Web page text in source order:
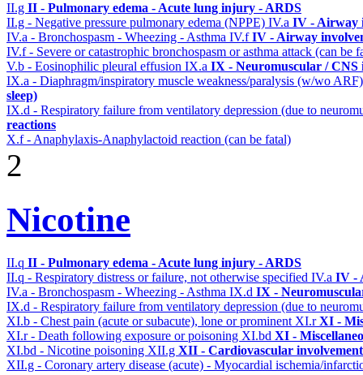
II.g II - Pulmonary edema - Acute lung injury - ARDS
II.g - Negative pressure pulmonary edema (NPPE) IV.a IV - Airway
IV.a - Bronchospasm - Wheezing - Asthma IV.fIV - Airway
IV.f - Severe or catastrophic bronchospasm or asthma attack (can be
V.b - Eosinophilic pleural effusion IX.a IX - Neuromuscular / CNS
IX.a - Diaphragm/inspiratory muscle weakness/paralysis (w/wo
sleep)
IX.d - Respiratory failure from ventilatory depression (due to
reactions
X.f - Anaphylaxis-Anaphylactoid reaction (can be fatal)
2
Nicotine
II.q II - Pulmonary edema - Acute lung injury - ARDS
II.q - Respiratory distress or failure, not otherwise specified IV.a IV -
IV.a - Bronchospasm - Wheezing - Asthma IX.d IX -
IX.d - Respiratory failure from ventilatory depression (due to
XI.b - Chest pain (acute or subacute), lone or prominent XI.rXI -
XI.r - Death following exposure or poisoning XI.bd XI -
XI.bd - Nicotine poisoning XII.g XII - Cardiovascular
XII.g - Coronary artery disease (acute) - Myocardial ischemia/